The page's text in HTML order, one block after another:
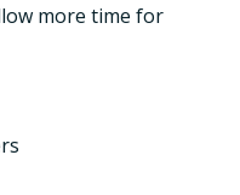
more time for